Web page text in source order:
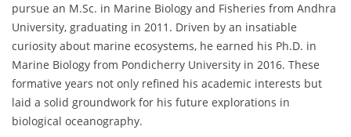
pursue an M.Sc. in Marine Biology and Fisheries from Andhra
University, graduating in 2011. Driven by an insatiable
curiosity about marine ecosystems, he earned his Ph.D. in
Marine Biology from Pondicherry University in 2016. These
formative years not only refined his academic interests but
laid a solid groundwork for his future explorations in
biological oceanography.